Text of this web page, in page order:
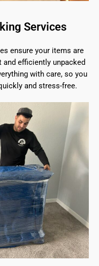
Services
ensure your items are
efficiently unpacked
with care, so you
and stress-free.